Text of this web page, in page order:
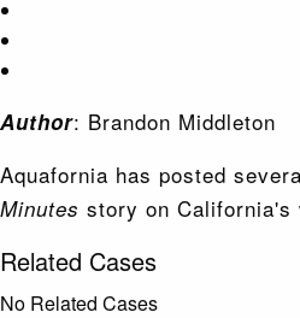
Author: Brandon Middleton
Aquafornia has posted
Minutes story on
Related Cases
No Related Cases